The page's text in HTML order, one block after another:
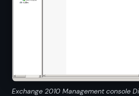
Exchange 2010 Management console